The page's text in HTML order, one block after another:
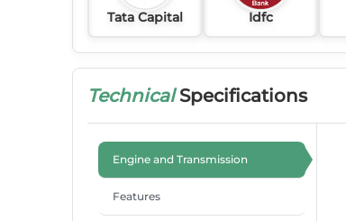
Tata Capital Idfc
TechnicalSpecifications
Engine and Transmission
Features